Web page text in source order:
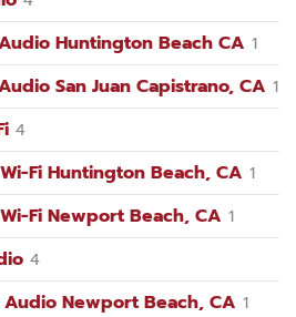
Huntington Beach CA 1
San Juan Capistrano, CA 1
4
Fi Huntington Beach, CA 1
Fi Newport Beach, CA 1
4
Newport Beach, CA 1